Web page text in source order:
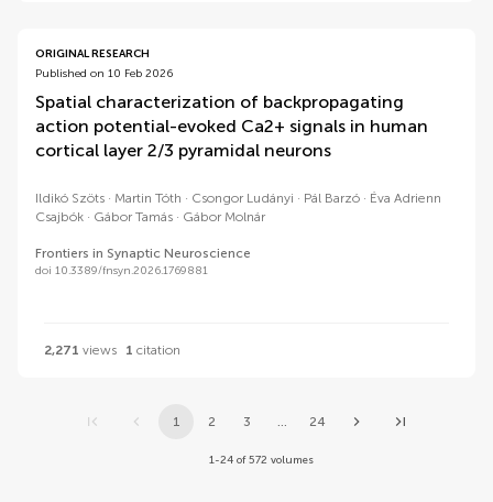
ORIGINAL RESEARCH
Published on 10 Feb 2026
Spatial characterization of backpropagating
action potential-evoked Ca2+ signals in human
cortical layer 2/3 pyramidal neurons
Ildikó Szöts Martin Tóth Csongor Ludányi Pál Barzó
Éva Adrienn
Csajbók
Gábor Tamás Gábor Molnár
Frontiers in Synaptic Neuroscience
doi 10.3389/fnsyn.2026.1769881
2,271 views 1 citation
1 2 3 24
1-24 of 572 volumes